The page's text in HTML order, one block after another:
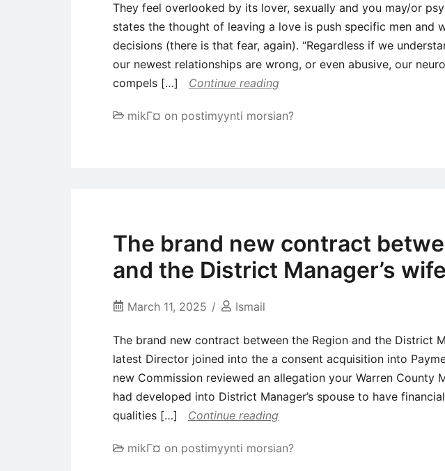
They feel overlooked by its lover, sexually and you may/or
states the thought of leaving a love is push specific men and
decisions (there is that fear, again). “Regardless if we
our newest relationships are wrong, or even abusive, our
compels […]
Continue reading
mikГ¤ on postimyynti morsian?
The brand new contract
and the District Manager’s
March 11, 2025 Ismail
The brand new contract between the Region and the District
latest Director joined into the a consent acquisition into
new Commission reviewed an allegation your Warren County
had developed into District Manager’s spouse to have
qualities […]
Continue reading
mikГ¤ on postimyynti morsian?